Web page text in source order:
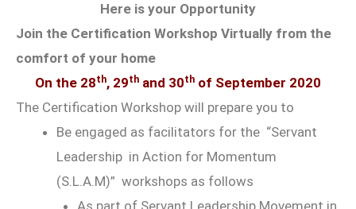
Here is your Opportunity
Join the Certification Workshop Virtually from the
comfort of your home
On the 28th, 29th and 30th of September 2020
The Certification Workshop will prepare you to
Be engaged as facilitators for the “Servant
Leadership in Action for Momentum
(S.L.A.M)” workshops as follows